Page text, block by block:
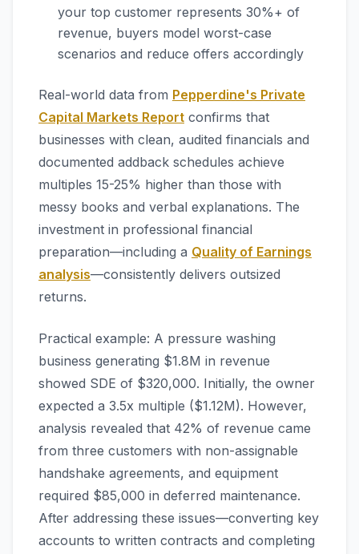
your top customer represents 30%+ of
revenue, buyers model worst-case
scenarios and reduce offers accordingly
Real-world data from Pepperdine's Private
Capital Markets Report confirms that
businesses with clean, audited financials and
documented addback schedules achieve
multiples 15-25% higher than those with
messy books and verbal explanations. The
investment in professional financial
preparation—including a Quality of Earnings
analysis—consistently delivers outsized
returns.
Practical example: A pressure washing
business generating $1.8M in revenue
showed SDE of $320,000. Initially, the owner
expected a 3.5x multiple ($1.12M). However,
analysis revealed that 42% of revenue came
from three customers with non-assignable
handshake agreements, and equipment
required $85,000 in deferred maintenance.
After addressing these issues—converting key
accounts to written contracts and completing